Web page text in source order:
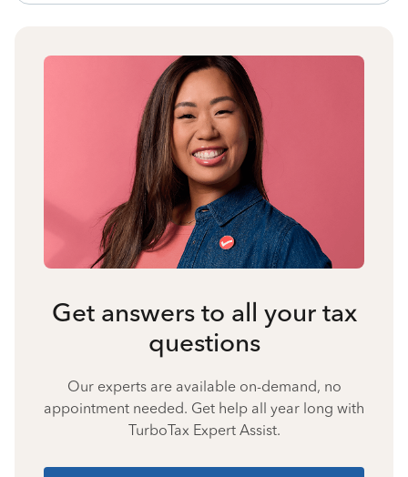
Get answers to all your tax
questions
Our experts are available on-demand, no
appointment needed. Get help all year long with
TurboTax Expert Assist.